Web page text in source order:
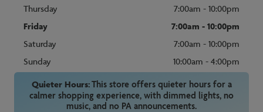
Thursday
7:00am - 10:00pm
Friday
7:00am - 10:00pm
Saturday
7:00am - 10:00pm
Sunday
10:00am - 4:00pm
Quieter Hours:This store offers quieter hours for a
calmer shopping experience, with dimmed lights, no
music, and no PA announcements.